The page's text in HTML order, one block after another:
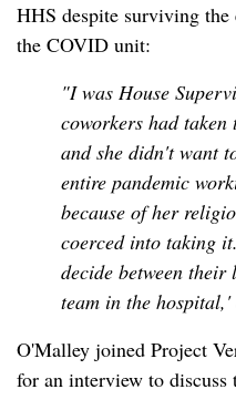
HHS despite surviving
the COVID unit:
"I was House
coworkers had taken
and she didn't want
entire pandemic
because of her
coerced into taking
decide between
team in the
O'Malley joined Project
for an interview to discuss